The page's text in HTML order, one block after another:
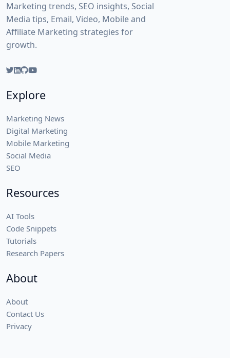
Marketing trends, SEO insights, Social
Media tips, Email, Video, Mobile and
Affiliate Marketing strategies for
growth.
Explore
Marketing News
Digital Marketing
Mobile Marketing
Social Media
SEO
Resources
AI Tools
Code Snippets
Tutorials
Research Papers
About
About
Contact Us
Privacy